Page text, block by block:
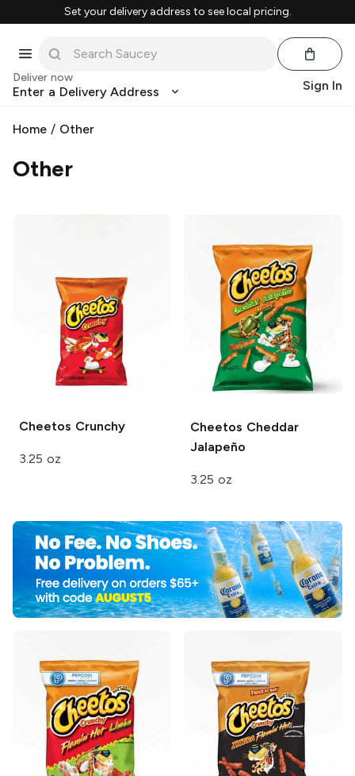
Set your delivery address to see local pricing.
Deliver now
Enter a Delivery Address Sign In
Home / Other
Other
Cheetos Crunchy
3.25 oz
Cheetos Cheddar
Jalapeño
3.25 oz